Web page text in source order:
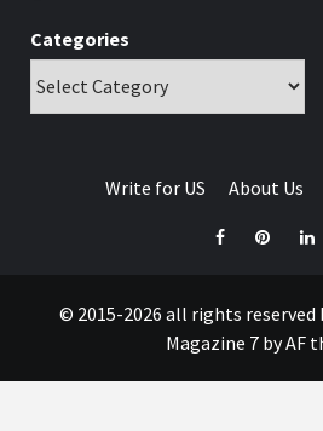
Categories
Write for US About Us
© 2015-2026 all rights reserved
Magazine 7by AF